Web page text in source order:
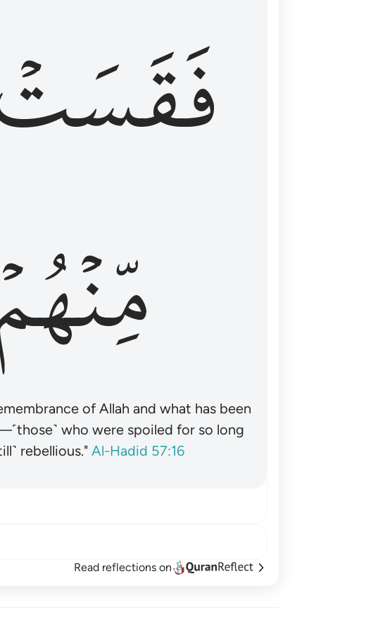
of Allah and what has been
who were spoiled for so long
rebellious." Al-Hadid 57:16
Read reflections on